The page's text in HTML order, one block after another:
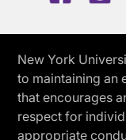
New York
to maintaining an
that encourages
respect for
appropriate